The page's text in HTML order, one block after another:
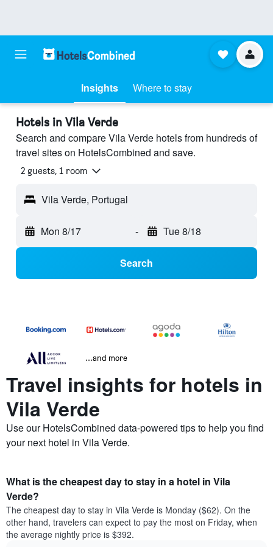
Insights Where to stay
Hotels in Vila Verde
Search and compare Vila Verde hotels from hundreds of
travel sites on HotelsCombined and save.
2 guests, 1 room
Vila Verde, Portugal
Mon 8/17 - Tue 8/18
Search
...and more
Travel insights for hotels in
Vila Verde
Use our HotelsCombined data-powered tips to help you find
your next hotel in Vila Verde.
What is the cheapest day to stay in a hotel in Vila
Verde?
The cheapest day to stay in Vila Verde is Monday ($62). On the
other hand, travelers can expect to pay the most on Friday, when
the average nightly price is $392.